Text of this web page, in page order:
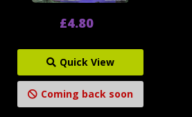
£4.80
Quick View
Coming back soon